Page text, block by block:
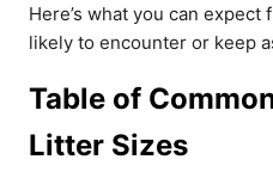
Here’s what you can expect
likely to encounter or keep
Table of
Litter Sizes